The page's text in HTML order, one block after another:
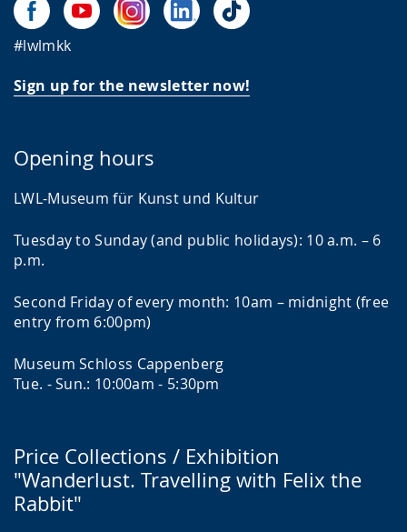
#lwlmkk
Sign up for the newsletter now!
Opening hours
LWL-Museum für Kunst und Kultur
Tuesday to Sunday (and public holidays): 10 a.m. – 6
p.m.
Second Friday of every month: 10am – midnight (free
entry from 6:00pm)
Museum Schloss Cappenberg
Tue. - Sun.: 10:00am - 5:30pm
Price Collections / Exhibition
"Wanderlust. Travelling with Felix the
Rabbit"